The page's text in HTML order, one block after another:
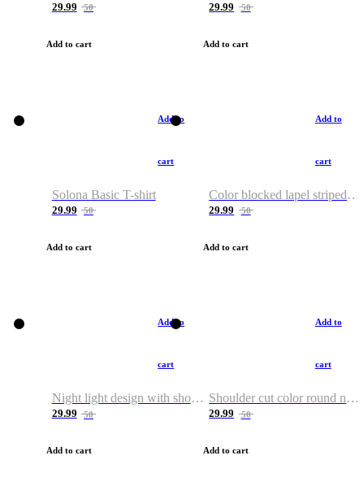
29.99 50
Add to cart
29.99 50
Add to cart
Add to
cart
Solona Basic T-shirt
29.99 50
Add to cart
Add to
cart
Color blocked lapel striped T-shirt
29.99 50
Add to cart
Add to
cart
Night light design with shoulder and round neck T-shirt
29.99 50
Add to cart
Add to
cart
Shoulder cut color round neck T-shirt
29.99 50
Add to cart